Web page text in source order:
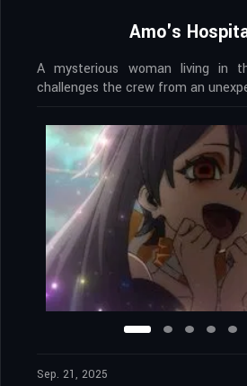
Amo's
A mysterious woman living in
challenges the crew from an
Sep. 21, 2025